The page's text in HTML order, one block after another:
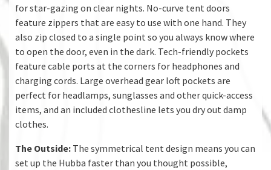
for star-gazing on clear nights. No-curve tent doors
feature zippers that are easy to use with one hand. They
also zip closed to a single point so you always know where
to open the door, even in the dark. Tech-friendly pockets
feature cable ports at the corners for headphones and
charging cords. Large overhead gear loft pockets are
perfect for headlamps, sunglasses and other quick-access
items, and an included clothesline lets you dry out damp
clothes.
The Outside: The symmetrical tent design means you can
set up the Hubba faster than you thought possible,